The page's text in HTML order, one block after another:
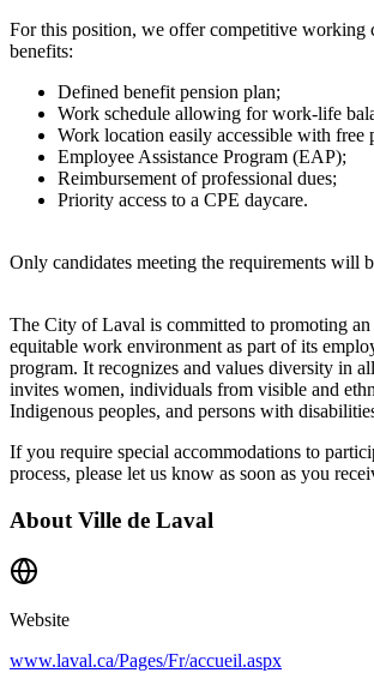
For this position, we offer competitive working
benefits:
Defined benefit pension plan;
Work schedule allowing for work-life
Work location easily accessible with free
Employee Assistance Program (EAP);
Reimbursement of professional dues;
Priority access to a CPE daycare.
Only candidates meeting the requirements will
The City of Laval is committed to promoting an
equitable work environment as part of its
program. It recognizes and values diversity in
invites women, individuals from visible and
Indigenous peoples, and persons with
If you require special accommodations to
process, please let us know as soon as you
About Ville de Laval
Website
www.laval.ca/Pages/Fr/accueil.aspx